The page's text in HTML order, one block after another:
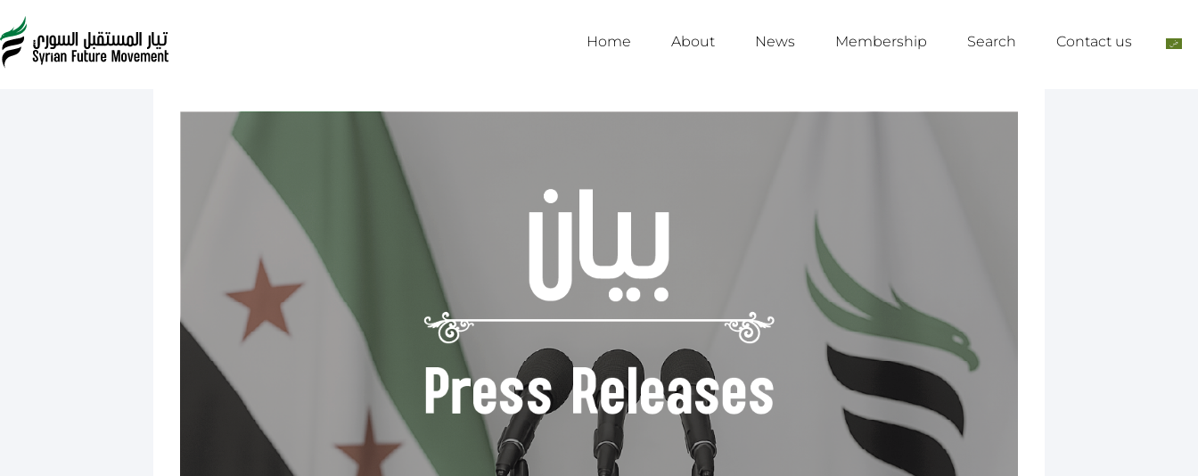
Home About News Membership Search Contact us